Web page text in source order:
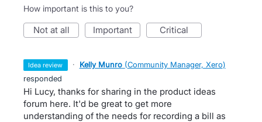
How important is this to you?
not at all important critical
idea review · Kelly Munro (Community Manager, Xero)
responded
Hi Lucy, thanks for sharing in the product ideas
forum here. It'd be great to get more
understanding of the needs for recording a bill as